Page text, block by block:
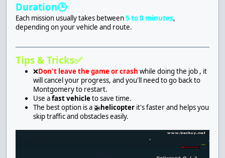
Duration🕒
Each mission usually takes between5 to 8 minutes,
depending on your vehicle and route.
Tips & Tricks✅
❌Don't leave the game or crash while doing the job , it
will cancel your progress, and you'll need to go back to
Montgomery to restart.
Use afast vehicleto save time.
The best option is a 🚁helicopter it's faster and helps you
skip traffic and obstacles easily.